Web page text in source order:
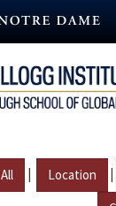
All | Location |